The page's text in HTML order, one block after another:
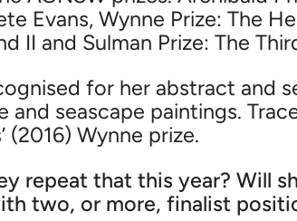
Evans, Wynne Prize: The
II and Sulman Prize: The
for her abstract and
and seascape paintings.
(2016) Wynne prize.
repeat that this year? Will
two, or more, finalist